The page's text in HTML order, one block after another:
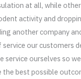
at all, while
activity and
another company
our customers
service ourselves so
the best possible